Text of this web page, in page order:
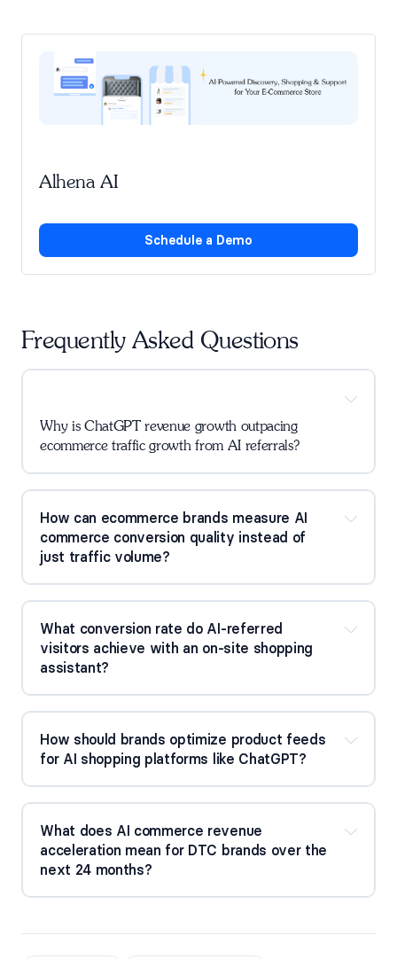
Alhena AI
Schedule a Demo
Frequently Asked Questions
Why is ChatGPT revenue growth outpacing
ecommerce traffic growth from AI referrals?
How can ecommerce brands measure AI
commerce conversion quality instead of
just traffic volume?
What conversion rate do AI-referred
visitors achieve with an on-site shopping
assistant?
How should brands optimize product feeds
for AI shopping platforms like ChatGPT?
What does AI commerce revenue
acceleration mean for DTC brands over the
next 24 months?